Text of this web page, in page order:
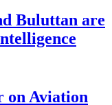
Buluttan are
on Aviation